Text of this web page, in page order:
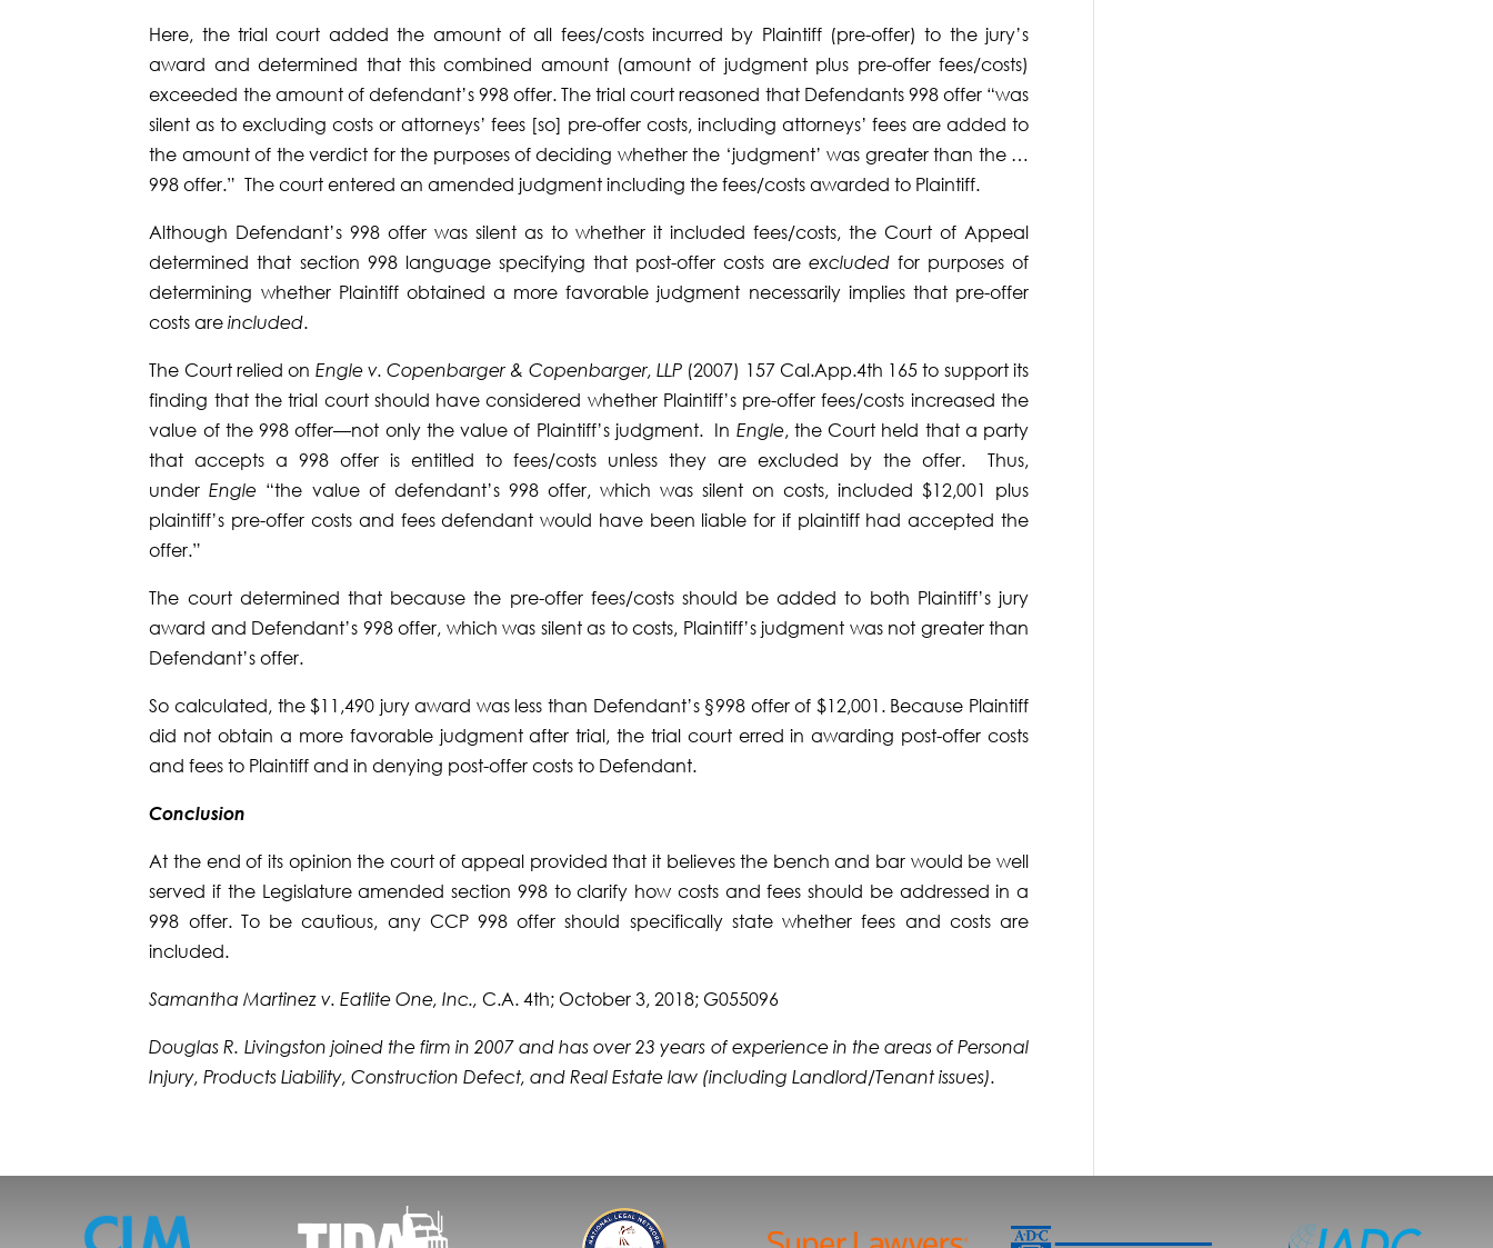
Here, the trial court added the amount of all fees/costs incurred by Plaintiff (pre-offer) to the jury’s
award and determined that this combined amount (amount of judgment plus pre-offer fees/costs)
exceeded the amount of defendant’s 998 offer. The trial court reasoned that Defendants 998 offer “was
silent as to excluding costs or attorneys’ fees [so] pre-offer costs, including attorneys’ fees are added to
the amount of the verdict for the purposes of deciding whether the ‘judgment’ was greater than the …
998 offer.” The court entered an amended judgment including the fees/costs awarded to Plaintiff.
Although Defendant’s 998 offer was silent as to whether it included fees/costs, the Court of Appeal
determined that section 998 language specifying that post-offer costs are excludedfor purposes of
determining whether Plaintiff obtained a more favorable judgment necessarily implies that pre-offer
costs areincluded.
The Court relied on Engle v. Copenbarger & Copenbarger, LLP (2007) 157 Cal.App.4th 165 to support its
finding that the trial court should have considered whether Plaintiff’s pre-offer fees/costs increased the
value of the 998 offer—not only the value of Plaintiff’s judgment. In Engle, the Court held that a party
that accepts a 998 offer is entitled to fees/costs unless they are excluded by the offer. Thus,
underEngle “the value of defendant’s 998 offer, which was silent on costs, included $12,001 plus
plaintiff’s pre-offer costs and fees defendant would have been liable for if plaintiff had accepted the
offer.”
The court determined that because the pre-offer fees/costs should be added to both Plaintiff’s jury
award and Defendant’s 998 offer, which was silent as to costs, Plaintiff’s judgment was not greater than
Defendant’s offer.
So calculated, the $11,490 jury award was less than Defendant’s §998 offer of $12,001. Because Plaintiff
did not obtain a more favorable judgment after trial, the trial court erred in awarding post-offer costs
and fees to Plaintiff and in denying post-offer costs to Defendant.
Conclusion
At the end of its opinion the court of appeal provided that it believes the bench and bar would be well
served if the Leg­islature amended section 998 to clarify how costs and fees should be addressed in a
998 offer. To be cautious, any CCP 998 offer should specifically state whether fees and costs are
included.
Samantha Martinez v. Eatlite One, Inc., C.A. 4th; October 3, 2018; G055096
Douglas R. Livingston joined the firm in 2007 and has over 23 years of experience in the areas of Personal
Injury, Products Liability, Construction Defect, and Real Estate law (including Landlord/Tenant issues).